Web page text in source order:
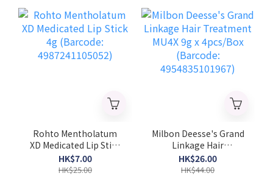
4954835136808)
Rohto Mentholatum
XD Medicated Lip Stick
4g (Barcode:
4987241105052)
HK$7.00
HK$25.00
Milbon Deesse's Grand
Linkage Hair
Treatment MU4X 9g x
4pcs/Box (Barcode:
HK$26.00
HK$44.00